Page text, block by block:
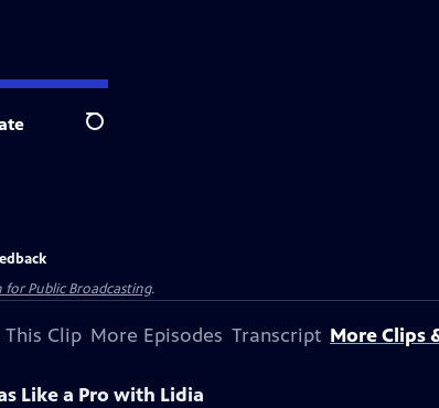
Search
Public Broadcasting.
Clip More Episodes Transcript More Clips
Like a Pro with Lidia